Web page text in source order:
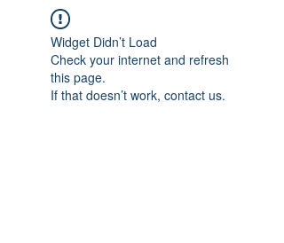
Widget Didn’t Load
Check your internet and refresh
this page.
If that doesn’t work, contact us.